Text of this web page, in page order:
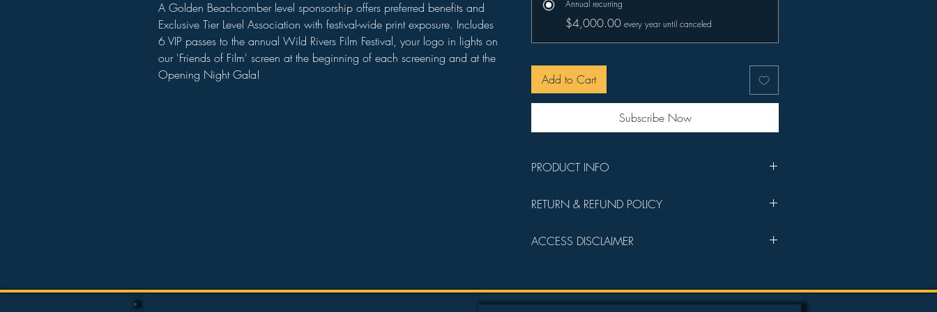
A Golden Beachcomber level sponsorship offers preferred benefits and
Exclusive Tier Level Association with festival-wide print exposure. Includes
6 VIP passes to the annual Wild Rivers Film Festival, your logo in lights on
our 'Friends of Film' screen at the beginning of each screening and at the
Opening Night Gala!
Annual recurring
$4,000.00 every year until canceled
Add to Cart
Subscribe Now
PRODUCT INFO
details.
RETURN & REFUND POLICY
operating funds.
ACCESS DISCLAIMER
Founder's Circle Members